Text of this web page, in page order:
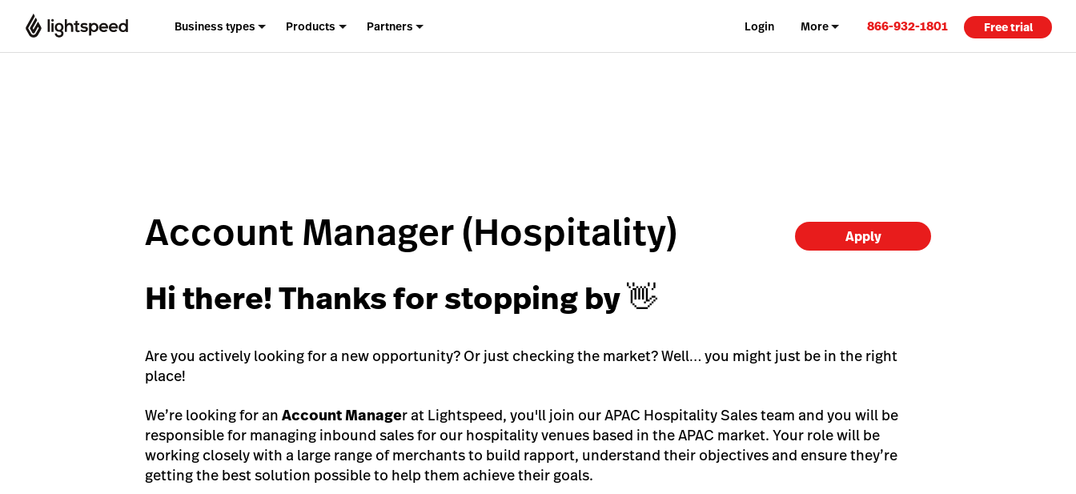
Business types Products Partners Login More 866-932-1801 Free trial
Account Manager (Hospitality) Apply
Hi there! Thanks for stopping by 👋
Are you actively looking for a new opportunity? Or just checking the market? Well… you might just be in the right
place!
We’re looking for an Account Manager at Lightspeed, you'll join our APAC Hospitality Sales team and you will be
responsible for managing inbound sales for our hospitality venues based in the APAC market. Your role will be
working closely with a large range of merchants to build rapport, understand their objectives and ensure they’re
getting the best solution possible to help them achieve their goals.